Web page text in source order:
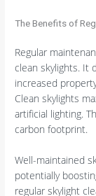
The Benefits of
Regular
clean skylights. It
increased
Clean skylights
artificial lighting.
carbon footprint.
Well-maintained
potentially
regular skylight